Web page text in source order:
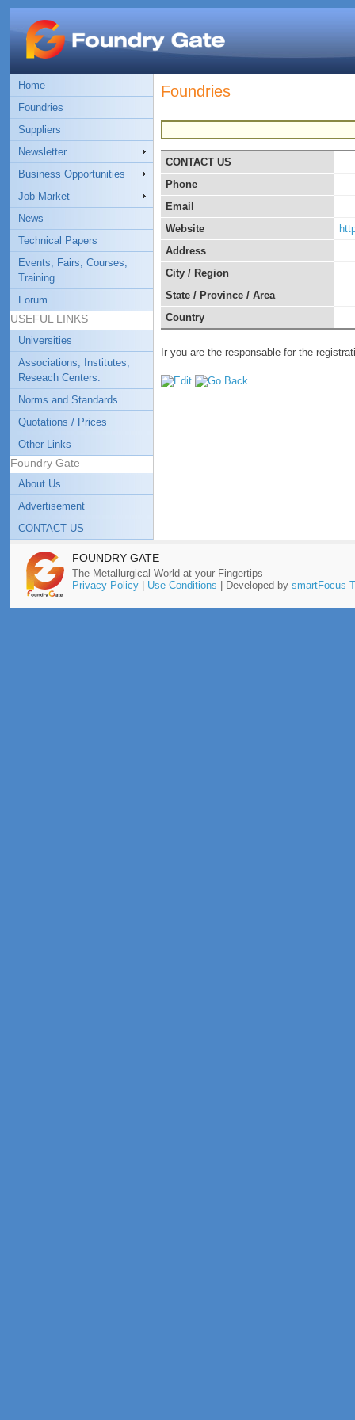
Home
Foundries
Suppliers
Newsletter
Business Opportunities
Job Market
News
Technical Papers
Events, Fairs, Courses,
Training
Forum
USEFUL LINKS
Universities
Associations, Institutes,
Reseach Centers.
Norms and Standards
Quotations / Prices
Other Links
Foundry Gate
About Us
Advertisement
CONTACT US
Foundries
CONTACT US
Phone
Email
Website
Address
City / Region
State / Province / Area
Country
Ir you are the responsable for the
FOUNDRY GATE
The Metallurgical World at your Fingertips
Privacy Policy| Use Conditions | Developed by smartFocus